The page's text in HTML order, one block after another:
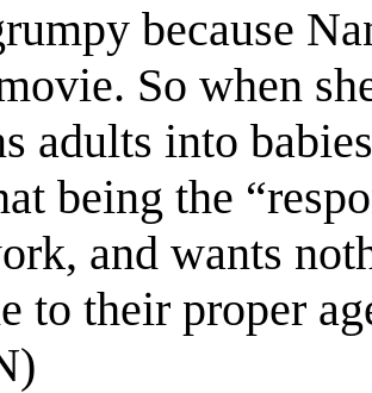
because
So when
adults into
being the
and wants
to their proper